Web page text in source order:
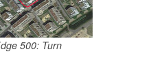
500: Turn